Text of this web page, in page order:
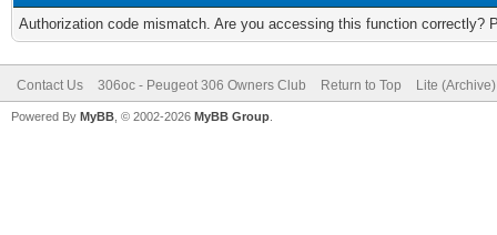
Authorization code mismatch. Are you accessing this function correctly?
Contact Us 306oc - Peugeot 306 Owners Club Return to Top Lite
Powered By MyBB , © 2002-2026 MyBB Group